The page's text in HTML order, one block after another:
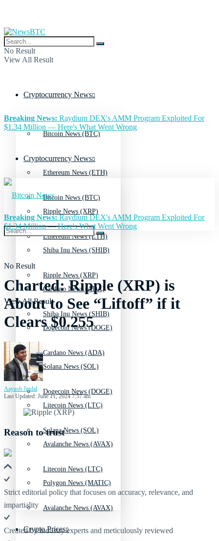
No Result
View All Result
Cryptocurrency News
Bitcoin News (BTC)
Ethereum News (ETH)
Ripple News (XRP)
Shiba Inu News (SHIB)
Cardano News (ADA)
Dogecoin News (DOGE)
Solana News (SOL)
Litecoin News (LTC)
Avalanche News (AVAX)
Polygon News (MATIC)
Crypto Prices
Breaking News: Raydium DEX's AMM Program Exploited For
$1.34 Million — Here's What Went Wrong
Cryptocurrency News
Bitcoin News (BTC)
Ethereum News (ETH)
Ripple News (XRP)
Shiba Inu News (SHIB)
Cardano News (ADA)
Dogecoin News (DOGE)
Solana News (SOL)
Litecoin News (LTC)
Avalanche News (AVAX)
No Result
View All Result
Breaking News:Raydium DEX's AMM Program Exploited For
$1.34 Million — Here's What Went Wrong
Charted: Ripple (XRP) is
About to See “Liftoff” if it
Clears $0.255
Aayush Jindal
Last Updated: June 11, 2024 7:57 am
Reason to trust
Strict editorial policy that focuses on accuracy, relevance, and
impartiality
Created by industry experts and meticulously reviewed